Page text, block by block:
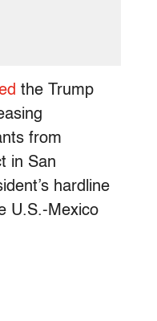
the Trump
from
in San
hardline
U.S.-Mexico